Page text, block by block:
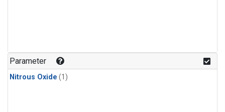
Parameter
Nitrous Oxide (1)